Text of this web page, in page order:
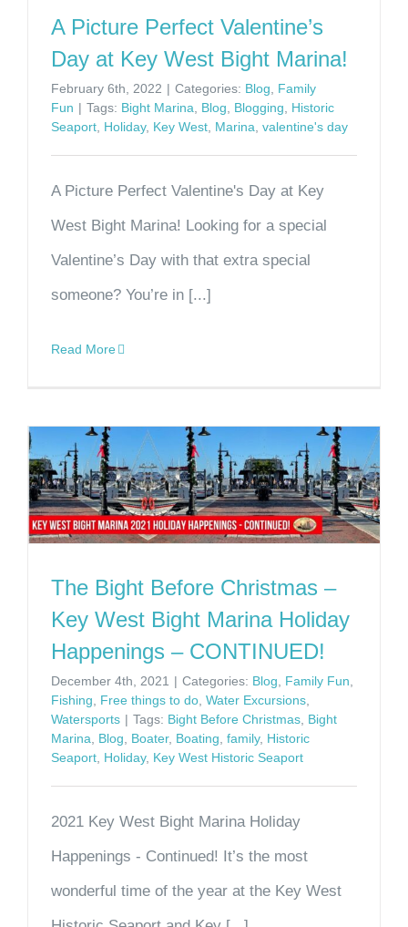
A Picture Perfect Valentine’s
Day at Key West Bight Marina!
February 6th, 2022 | Categories: Blog, Family
Fun | Tags: Bight Marina, Blog, Blogging, Historic
Seaport, Holiday, Key West, Marina, valentine's day
A Picture Perfect Valentine's Day at Key
West Bight Marina! Looking for a special
Valentine’s Day with that extra special
someone? You’re in [...]
Read More
The Bight Before Christmas –
Key West Bight Marina Holiday
Happenings – CONTINUED!
December 4th, 2021 | Categories: Blog, Family Fun,
Fishing, Free things to do, Water Excursions,
Watersports | Tags: Bight Before Christmas, Bight
Marina, Blog, Boater, Boating, family, Historic
Seaport, Holiday, Key West Historic Seaport
2021 Key West Bight Marina Holiday
Happenings - Continued! It’s the most
wonderful time of the year at the Key West